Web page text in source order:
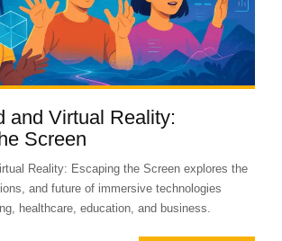
and Virtual Reality:
Screen
Reality: Escaping the Screen explores the
and future of immersive technologies
healthcare, education, and business.